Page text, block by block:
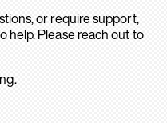
or require support,
help. Please reach out to